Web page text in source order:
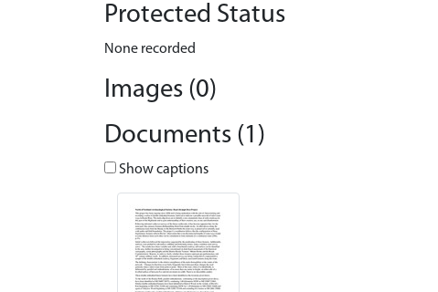
Protected Status
None recorded
Images (0)
Documents (1)
Show captions